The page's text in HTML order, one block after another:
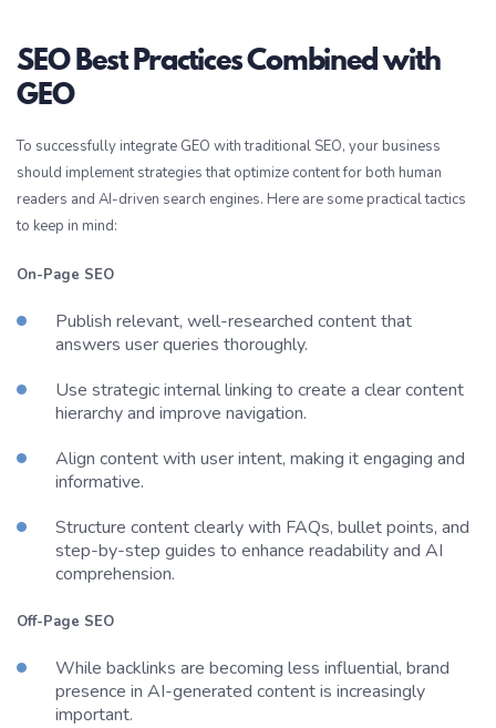
SEO Best Practices Combined with
GEO
To successfully integrate GEO with traditional SEO, your business
should implement strategies that optimize content for both human
readers and AI-driven search engines. Here are some practical tactics
to keep in mind:
On-Page SEO
Publish relevant, well-researched content that
answers user queries thoroughly.
Use strategic internal linking to create a clear content
hierarchy and improve navigation.
Align content with user intent, making it engaging and
informative.
Structure content clearly with FAQs, bullet points, and
step-by-step guides to enhance readability and AI
comprehension.
Off-Page SEO
While backlinks are becoming less influential, brand
presence in AI-generated content is increasingly
important.